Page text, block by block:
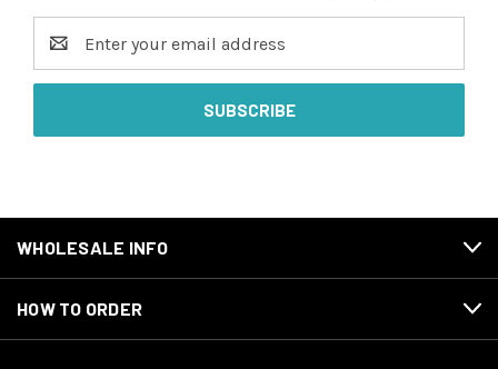
Address
WHOLESALE INFO
HOW TO ORDER